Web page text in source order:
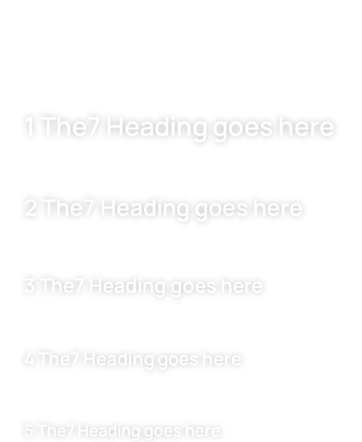
1 The7 Heading goes here
2 The7 Heading goes here
3 The7 Heading goes here
4 The7 Heading goes here
5 The7 Heading goes here